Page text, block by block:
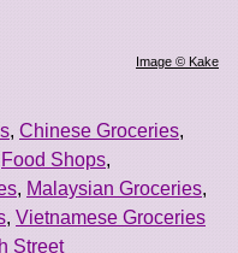
Image © Kake
, Chinese Groceries,
Food Shops,
, Malaysian Groceries,
, Vietnamese Groceries
Street